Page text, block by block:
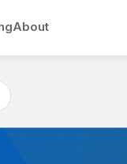
About